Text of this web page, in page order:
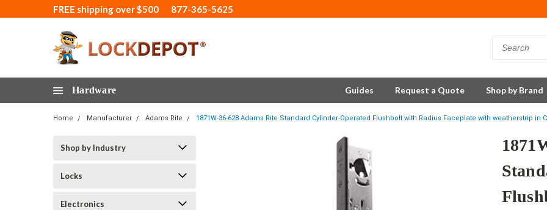
FREE shipping over $500 877-365-5625
Hardware Guides Request a Quote Shop by Brand
Home Manufacturer Adams Rite 1871W-36-628 Adams Rite Standard Cylinder-Operated Flushbolt with Radius Faceplate with weatherstrip in
Shop by Industry
Locks
Electronics